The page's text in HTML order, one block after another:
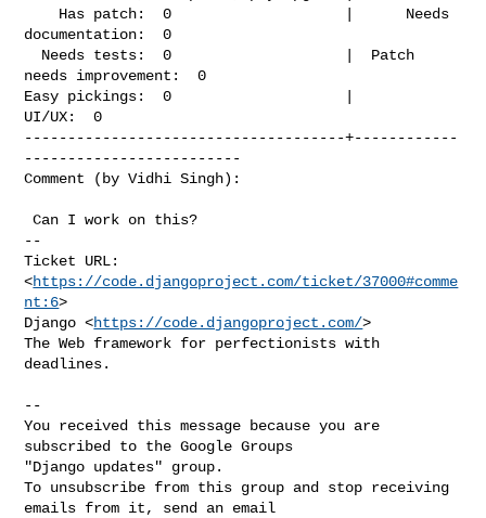
documentation:  0
needs improvement:  0
Easy pickings:  0                    |
UI/UX:  0
-------------------------------------+------------
-------------------------
Comment (by Vidhi Singh):
Can I work on this?
--
Ticket URL:
<https://code.djangoproject.com/ticket/37000#comme
nt:6>
Django <https://code.djangoproject.com/>
The Web framework for perfectionists with
deadlines.
--
You received this message because you are
subscribed to the Google Groups
"Django updates" group.
To unsubscribe from this group and stop receiving
emails from it, send an email